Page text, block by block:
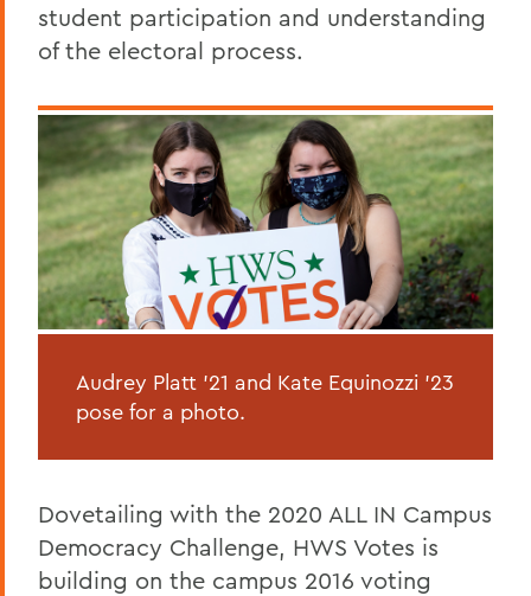
student participation and understanding
of the electoral process.
Audrey Platt '21 and Kate Equinozzi '23
pose for a photo.
Dovetailing with the 2020 ALL IN Campus
Democracy Challenge, HWS Votes is
building on the campus 2016 voting